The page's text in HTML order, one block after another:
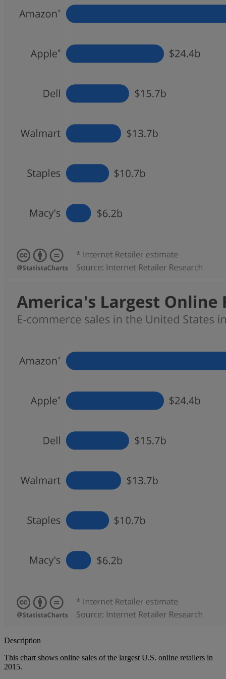
Description
This chart shows online sales of the largest U.S. online retailers in
2015.